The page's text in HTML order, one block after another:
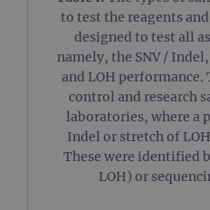
to test the reagents
designed to test all
namely, the SNV /
and LOH performance.
control and research
laboratories, where a
Indel or stretch of
These were identified
LOH) or